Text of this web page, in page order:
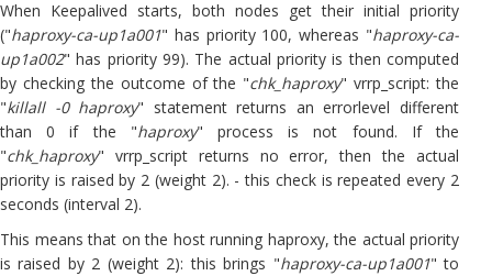
When Keepalived starts, both nodes get their initial priority
("haproxy-ca-up1a001" has priority 100, whereas "haproxy-ca-
up1a002" has priority 99). The actual priority is then computed
by checking the outcome of the "chk_haproxy" vrrp_script: the
"killall -0 haproxy" statement returns an errorlevel different
than 0 if the "haproxy" process is not found. If the
"chk_haproxy" vrrp_script returns no error, then the actual
priority is raised by 2 (weight 2). - this check is repeated every 2
seconds (interval 2).
This means that on the host running haproxy, the actual priority
is raised by 2 (weight 2): this brings "haproxy-ca-up1a001" to